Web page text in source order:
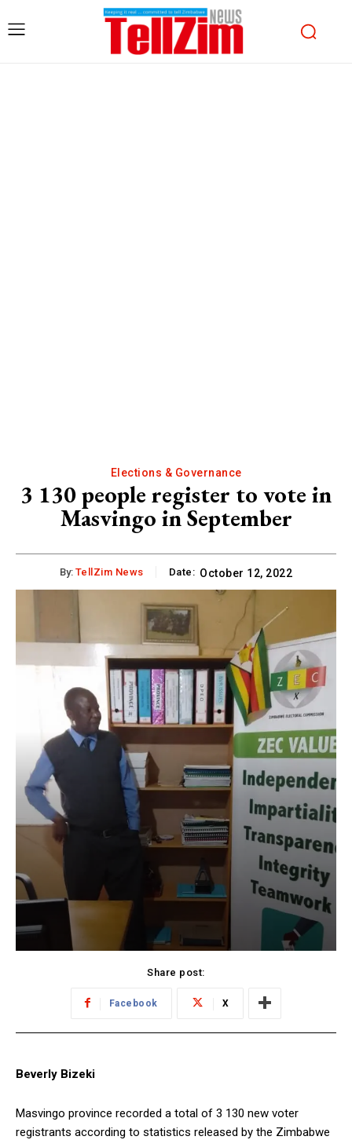
Elections & Governance
3 130 people register to vote in
Masvingo in September
By: TellZim News Date: October 12, 2022
Share post:
Facebook X
Beverly Bizeki
Masvingo province recorded a total of 3 130 new voter
registrants according to statistics released by the Zimbabwe